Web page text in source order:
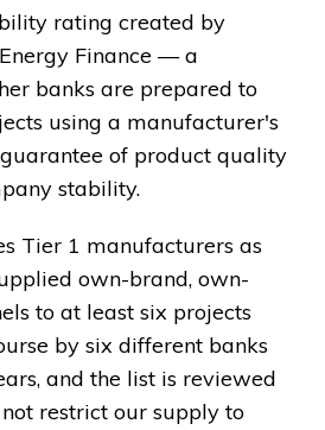
rating created by
Finance — a
banks are prepared to
using a manufacturer's
of product quality
stability.
Tier 1 manufacturers as
own-brand, own-
to at least six projects
by six different banks
and the list is reviewed
restrict our supply to